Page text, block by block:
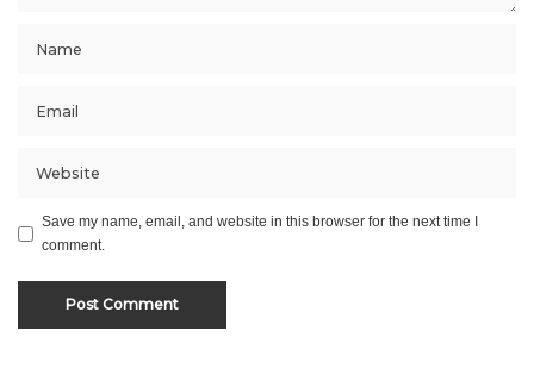
Save my name, email, and website in this browser for the next time I
comment.